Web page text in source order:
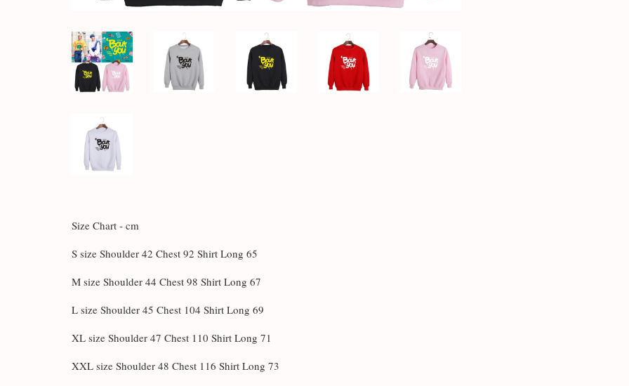
Size Chart - cm
S size Shoulder 42 Chest 92 Shirt Long 65
M size Shoulder 44 Chest 98 Shirt Long 67
L size Shoulder 45 Chest 104 Shirt Long 69
XL size Shoulder 47 Chest 110 Shirt Long 71
XXL size Shoulder 48 Chest 116 Shirt Long 73